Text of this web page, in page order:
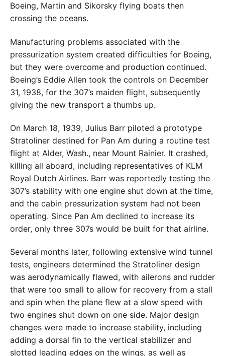
Boeing, Martin and Sikorsky flying boats then
crossing the oceans.
Manufacturing problems associated with the
pressurization system created difficulties for Boeing,
but they were overcome and production continued.
Boeing’s Eddie Allen took the controls on December
31, 1938, for the 307’s maiden flight, subsequently
giving the new transport a thumbs up.
On March 18, 1939, Julius Barr piloted a prototype
Stratoliner destined for Pan Am during a routine test
flight at Alder, Wash., near Mount Rainier. It crashed,
killing all aboard, including representatives of KLM
Royal Dutch Airlines. Barr was reportedly testing the
307’s stability with one engine shut down at the time,
and the cabin pressurization system had not been
operating. Since Pan Am declined to increase its
order, only three 307s would be built for that airline.
Several months later, following extensive wind tunnel
tests, engineers determined the Stratoliner design
was aerodynamically flawed, with ailerons and rudder
that were too small to allow for recovery from a stall
and spin when the plane flew at a slow speed with
two engines shut down on one side. Major design
changes were made to increase stability, including
adding a dorsal fin to the vertical stabilizer and
slotted leading edges on the wings, as well as